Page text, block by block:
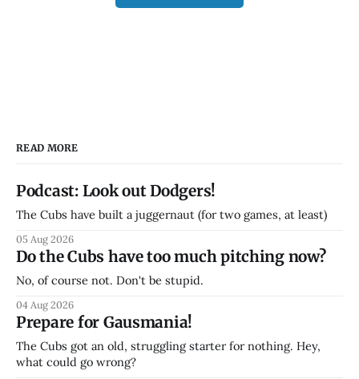
READ MORE
Podcast: Look out Dodgers!
The Cubs have built a juggernaut (for two games, at least)
05 Aug 2026
Do the Cubs have too much pitching now?
No, of course not. Don't be stupid.
04 Aug 2026
Prepare for Gausmania!
The Cubs got an old, struggling starter for nothing. Hey,
what could go wrong?